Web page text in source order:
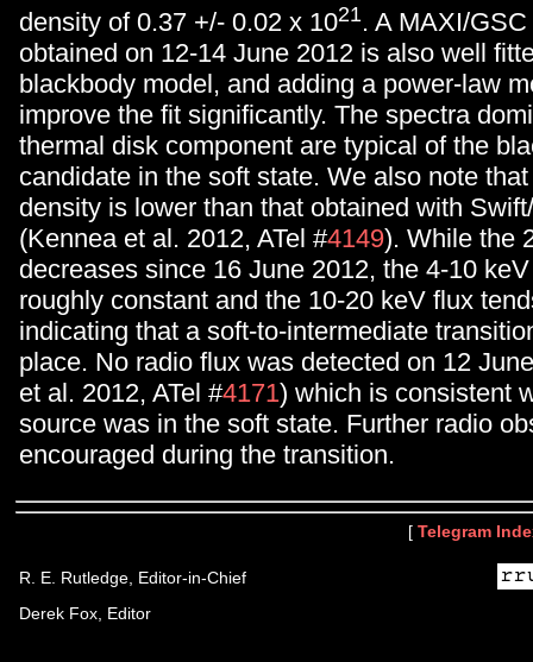
density of 0.37 +/- 0.02 x 1021. A MAXI/
obtained on 12-14 June 2012 is also well
blackbody model, and adding a power-law
improve the fit significantly. The spectra
thermal disk component are typical of the
candidate in the soft state. We also note
density is lower than that obtained with
(Kennea et al. 2012, ATel #4149). While the
decreases since 16 June 2012, the 4-10
roughly constant and the 10-20 keV flux
indicating that a soft-to-intermediate
place. No radio flux was detected on 12
et al. 2012, ATel #4171) which is consistent
source was in the soft state. Further radio
encouraged during the transition.
[ Telegram
R. E. Rutledge, Editor-in-Chief
Derek Fox, Editor